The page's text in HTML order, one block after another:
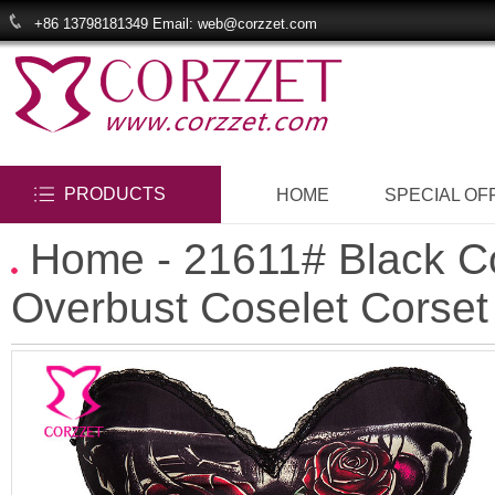
+86 13798181349 Email: web@corzzet.com
PRODUCTS HOME SPECIAL
Home - 21611# Black
Overbust Coselet Corset